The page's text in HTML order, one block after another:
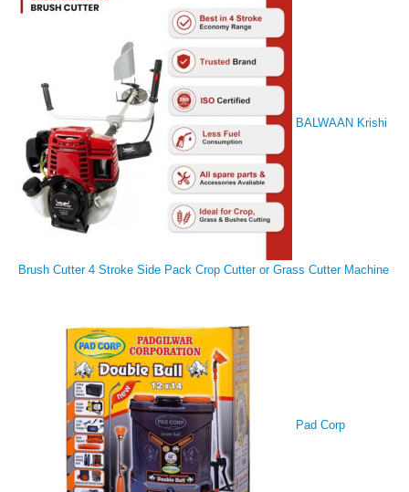
BALWAAN Krishi
Brush Cutter 4 Stroke Side Pack Crop Cutter or Grass Cutter Machine
Pad Corp